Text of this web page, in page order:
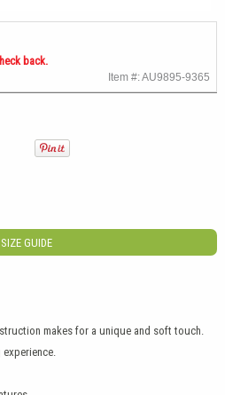
back.
Item #: AU9895-9365
SIZE GUIDE
makes for a unique and soft touch.